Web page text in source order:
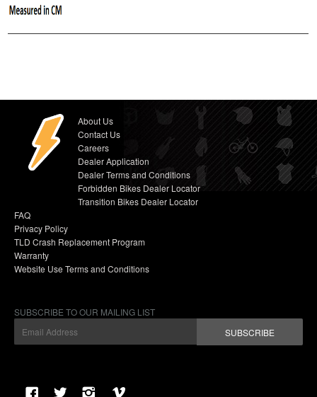
About Us
Contact Us
Careers
Dealer Application
Dealer Terms and Conditions
Forbidden Bikes Dealer Locator
Transition Bikes Dealer Locator
FAQ
Privacy Policy
TLD Crash Replacement Program
Warranty
Website Use Terms and Conditions
SUBSCRIBE TO OUR MAILING LIST
SUBSCRIBE